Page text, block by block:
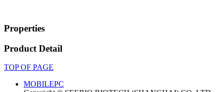
Properties
Product Detail
TOP OF PAGE
MOBILEPC